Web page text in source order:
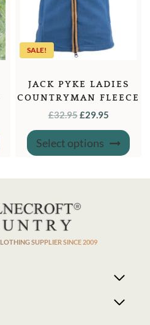
SALE!
JACK PYKE LADIES
COUNTRYMAN FLEECE
GILET DENIM
£32.95ORIGINAL
PRICE
WAS:
£32.95.
£29.95
PRICE
IS:
£29.95.
Select options
This
has
The
SUPPLIER SINCE 2009